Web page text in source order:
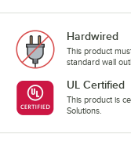
Hardwired
This product
standard wall
UL Certified
This product is
Solutions.